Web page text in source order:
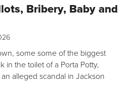
Bribery, Baby and
some some of the biggest
in the toilet of a Porta Potty,
alleged scandal in Jackson